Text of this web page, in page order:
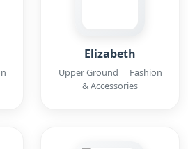
Elizabeth
Upper Ground | Fashion
& Accessories